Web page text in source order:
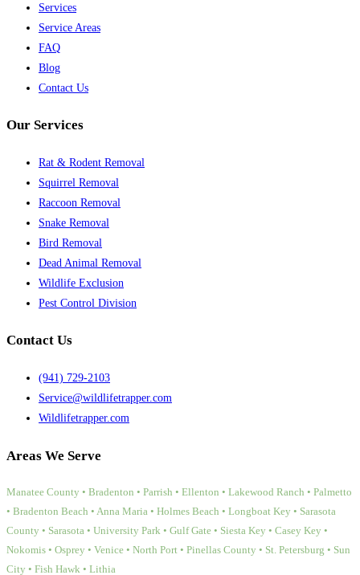
Services
Service Areas
FAQ
Blog
Contact Us
Our Services
Rat & Rodent Removal
Squirrel Removal
Raccoon Removal
Snake Removal
Bird Removal
Dead Animal Removal
Wildlife Exclusion
Pest Control Division
Contact Us
(941) 729-2103
Service@wildlifetrapper.com
Wildlifetrapper.com
Areas We Serve
Manatee County • Bradenton • Parrish • Ellenton • Lakewood Ranch • Palmetto
• Bradenton Beach • Anna Maria • Holmes Beach • Longboat Key • Sarasota
County • Sarasota • University Park • Gulf Gate • Siesta Key • Casey Key •
Nokomis • Osprey • Venice • North Port • Pinellas County • St. Petersburg • Sun
City • Fish Hawk • Lithia